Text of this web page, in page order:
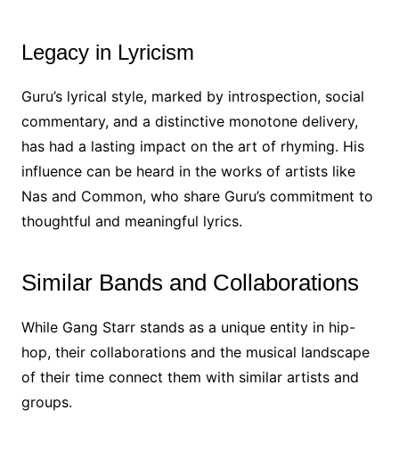
Legacy in Lyricism
Guru’s lyrical style, marked by introspection, social
commentary, and a distinctive monotone delivery,
has had a lasting impact on the art of rhyming. His
influence can be heard in the works of artists like
Nas and Common, who share Guru’s commitment to
thoughtful and meaningful lyrics.
Similar Bands and Collaborations
While Gang Starr stands as a unique entity in hip-
hop, their collaborations and the musical landscape
of their time connect them with similar artists and
groups.